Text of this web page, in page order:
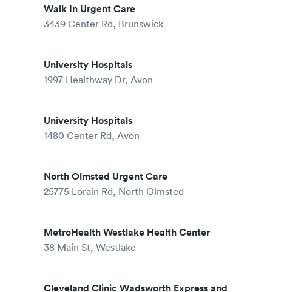
Walk In Urgent Care
3439 Center Rd, Brunswick
University Hospitals
1997 Healthway Dr, Avon
University Hospitals
1480 Center Rd, Avon
North Olmsted Urgent Care
25775 Lorain Rd, North Olmsted
MetroHealth Westlake Health Center
38 Main St, Westlake
Cleveland Clinic Wadsworth Express and